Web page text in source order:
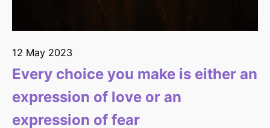
12 May 2023
Every choice you make is either an
expression of love or an
expression of fear